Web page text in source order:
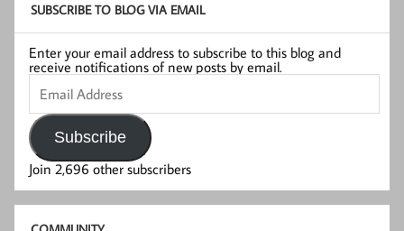
SUBSCRIBE TO BLOG VIA EMAIL
Enter your email address to subscribe to this blog and
receive notifications of new posts by email.
Email
Address
Subscribe
Join 2,696 other subscribers